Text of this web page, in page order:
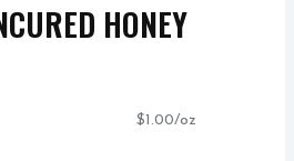
HONEY
$1.00/oz